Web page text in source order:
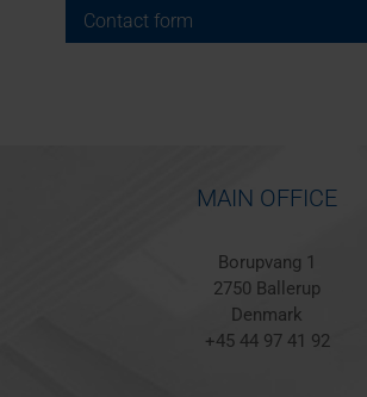
Contact form
MAIN OFFICE
Borupvang 1
2750 Ballerup
Denmark
+45 44 97 41 92